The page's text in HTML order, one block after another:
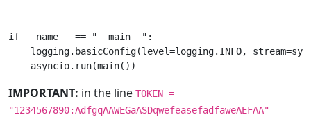
if __name__ == "__main__" :
logging. basicConfig(level=logging. INFO, stream=sys
asyncio. run(main())
IMPORTANT: in the line TOKEN =
"1234567890:AdfgqAAWEGaASDqwefeasefadfaweAEFAA"